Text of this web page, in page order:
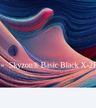
» Skyzon® Basic Black X-